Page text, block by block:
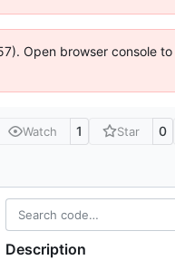
Open browser console to
Watch 1 Star 0
Description